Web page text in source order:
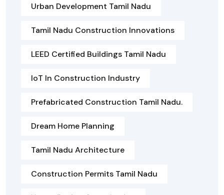
Urban Development Tamil Nadu
Tamil Nadu Construction Innovations
LEED Certified Buildings Tamil Nadu
IoT In Construction Industry
Prefabricated Construction Tamil Nadu.
Dream Home Planning
Tamil Nadu Architecture
Construction Permits Tamil Nadu